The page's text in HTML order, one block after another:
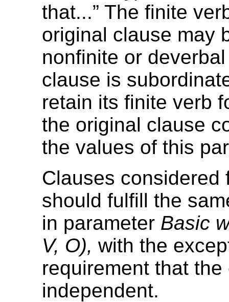
that...” The finite
original clause may
nonfinite or
clause is
retain its finite verb
the original clause
the values of this
Clauses considered
should fulfill the
in parameter Basic
V, O), with the
requirement that
independent.